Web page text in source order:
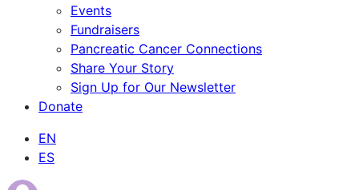
Events
Fundraisers
Pancreatic Cancer Connections
Share Your Story
Sign Up for Our Newsletter
Donate
EN
ES